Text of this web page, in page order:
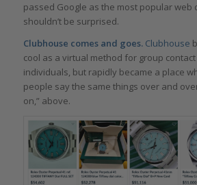
passed Google as the most popular web
shouldn’t be surprised.
Clubhouse comes and goes. Clubhouse
cool as a virtual method for group
individuals, but rapidly became a place
people say the same things over and
on,” above.